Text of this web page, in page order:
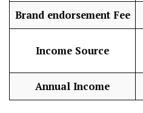
Brand endorsement Fee
Income Source
Annual Income